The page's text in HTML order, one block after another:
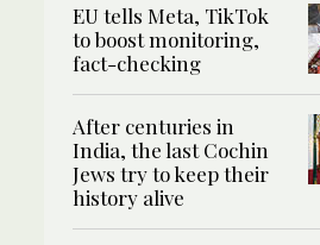
EU tells Meta, TikTok
to boost monitoring,
fact-checking
After centuries in
India, the last Cochin
Jews try to keep their
history alive